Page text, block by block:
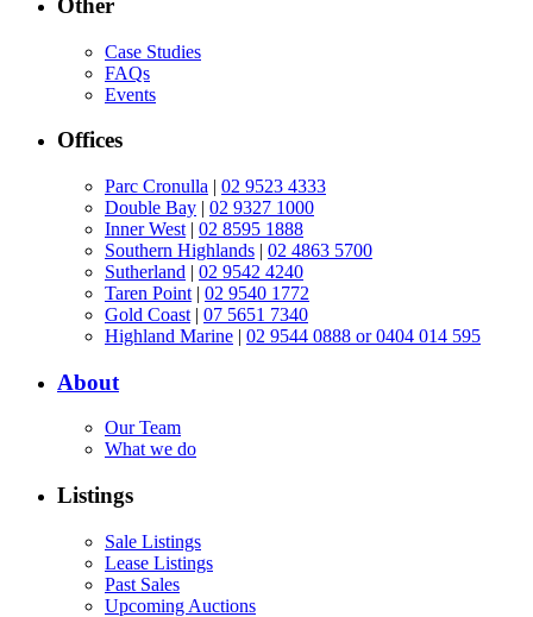
Other
Case Studies
FAQs
Events
Offices
Parc Cronulla | 02 9523 4333
Double Bay | 02 9327 1000
Inner West | 02 8595 1888
Southern Highlands | 02 4863 5700
Sutherland | 02 9542 4240
Taren Point | 02 9540 1772
Gold Coast | 07 5651 7340
Highland Marine | 02 9544 0888 or 0404 014 595
About
Our Team
What we do
Listings
Sale Listings
Lease Listings
Past Sales
Upcoming Auctions